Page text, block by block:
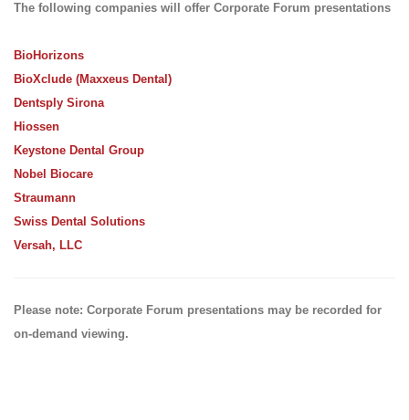
The following companies will offer Corporate Forum presentations
BioHorizons
BioXclude (Maxxeus Dental)
Dentsply Sirona
Hiossen
Keystone Dental Group
Nobel Biocare
Straumann
Swiss Dental Solutions
Versah, LLC
Please note: Corporate Forum presentations may be recorded for
on-demand viewing.